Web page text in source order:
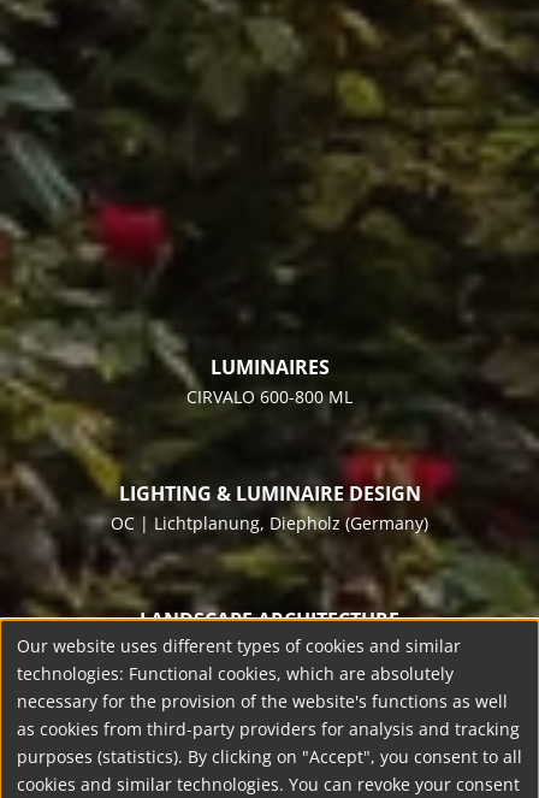
LUMINAIRES
CIRVALO 600-800 ML
LIGHTING & LUMINAIRE DESIGN
OC | Lichtplanung, Diepholz (Germany)
LANDSCAPE ARCHITECTURE
Die Grünplaner, Meppen (Germany)
DEVELOPER
Grafschaft Bentheim, Nordhorn (Germany)
Our website uses different types of cookies and similar
technologies: Functional cookies, which are absolutely
necessary for the provision of the website's functions as well
as cookies from third-party providers for analysis and tracking
purposes (statistics). By clicking on "Accept", you consent to all
cookies and similar technologies. You can revoke your consent